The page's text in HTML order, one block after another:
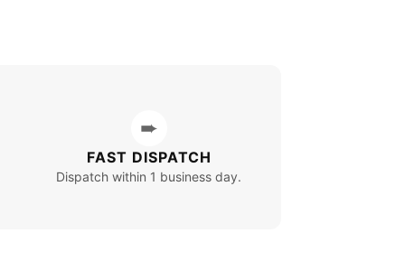
➨
FAST DISPATCH
Dispatch within 1 business day.